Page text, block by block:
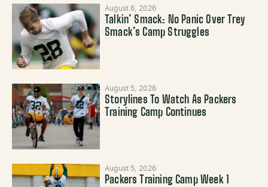
August 6, 2026
Talkin’ Smack: No Panic Over Trey
Smack’s Camp Struggles
August 5, 2026
Storylines To Watch As Packers
Training Camp Continues
August 5, 2026
Packers Training Camp Week 1